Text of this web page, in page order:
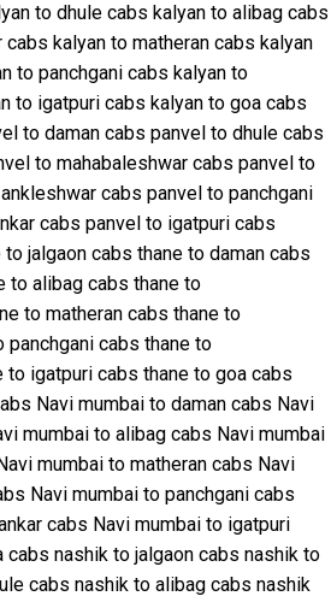
to dhule cabs kalyan to alibag cabs
cabs kalyan to matheran cabs kalyan
to panchgani cabs kalyan to
to igatpuri cabs kalyan to goa cabs
to daman cabs panvel to dhule cabs
to mahabaleshwar cabs panvel to
cabs panvel to panchgani
cabs panvel to igatpuri cabs
to jalgaon cabs thane to daman cabs
to alibag cabs thane to
to matheran cabs thane to
panchgani cabs thane to
to igatpuri cabs thane to goa cabs
Navi mumbai to daman cabs Navi
mumbai to alibag cabs Navi mumbai
mumbai to matheran cabs Navi
Navi mumbai to panchgani cabs
cabs Navi mumbai to igatpuri
cabs nashik to jalgaon cabs nashik to
cabs nashik to alibag cabs nashik